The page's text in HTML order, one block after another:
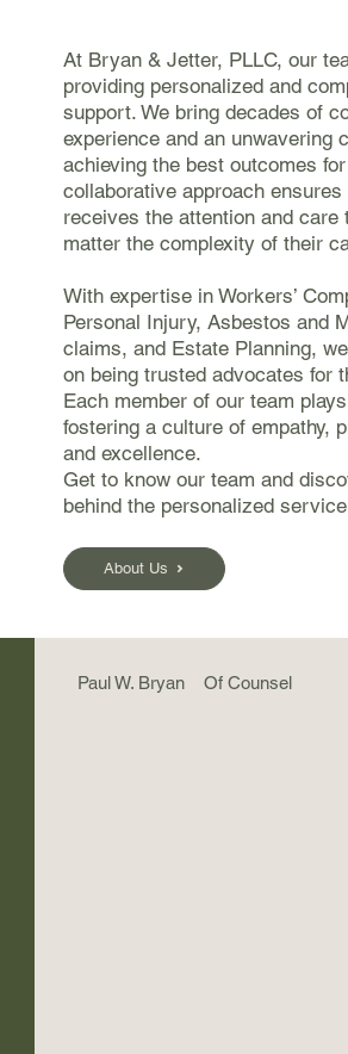
At Bryan & Jetter, PLLC, our
providing personalized and
support. We bring decades of
experience and an unwavering
achieving the best outcomes
collaborative approach
receives the attention and care
matter the complexity of their
With expertise in Workers’
Personal Injury, Asbestos and
claims, and Estate Planning,
on being trusted advocates for
Each member of our team
fostering a culture of empathy,
and excellence.
Get to know our team and
behind the personalized
About Us
Paul W. Bryan Of Counsel